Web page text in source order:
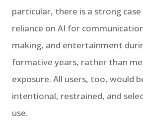
particular, there is a strong
reliance on AI for
making, and entertainment
formative years, rather than
exposure. All users, too, would
intentional, restrained, and
use.